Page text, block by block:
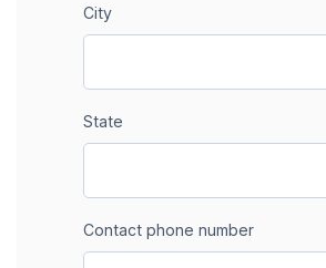
City
State
Contact phone number